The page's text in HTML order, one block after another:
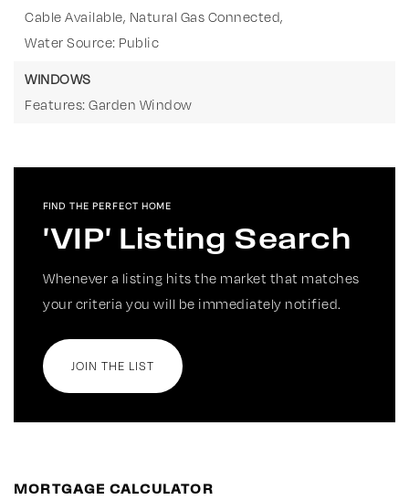
Cable Available, Natural Gas Connected,
Water Source: Public
WINDOWS
Features: Garden Window
FIND THE PERFECT HOME
'VIP' Listing Search
Whenever a listing hits the market that matches
your criteria you will be immediately notified.
JOIN THE LIST
MORTGAGE CALCULATOR